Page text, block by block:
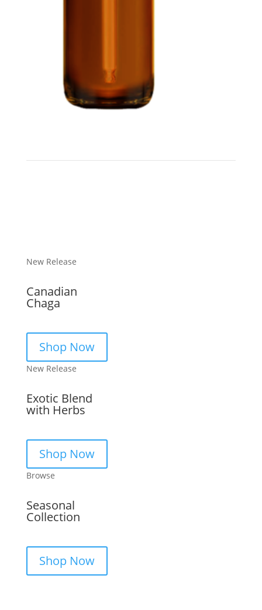
New Release
Canadian
Chaga
Shop Now
New Release
Exotic Blend
with Herbs
Shop Now
Browse
Seasonal
Collection
Shop Now